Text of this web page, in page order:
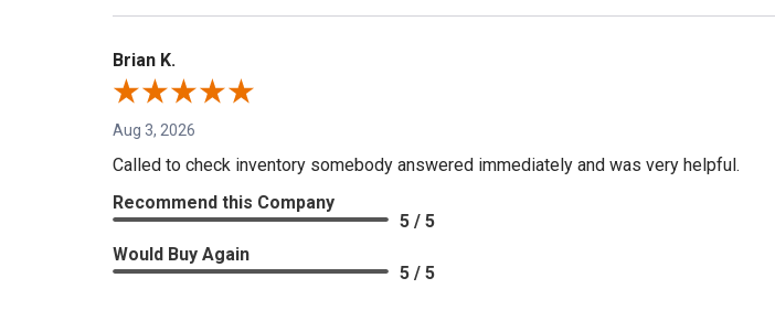
Brian K.
Aug 3, 2026
Called to check inventory somebody answered immediately and was very helpful.
Recommend this Company
5 / 5
Would Buy Again
5 / 5